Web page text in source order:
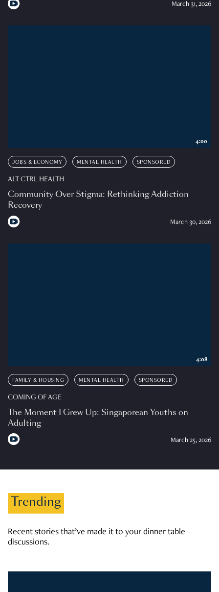
March 31, 2026
JOBS & ECONOMY MENTAL HEALTH SPONSORED
ALT CTRL HEALTH
Community Over Stigma: Rethinking Addiction
Recovery
March 30, 2026
4:00
FAMILY & HOUSING MENTAL HEALTH SPONSORED
COMING OF AGE
The Moment I Grew Up: Singaporean Youths on
Adulting
March 25, 2026
4:08
Trending
Recent stories that’ve made it to your dinner table
discussions.